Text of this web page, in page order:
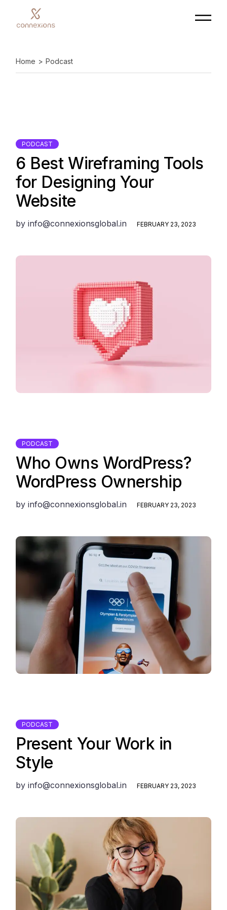
content
Home Podcast
PODCAST
6 Best Wireframing Tools
for Designing Your
Website
by info@connexionsglobal.in FEBRUARY 23, 2023
PODCAST
Who Owns WordPress?
WordPress Ownership
by info@connexionsglobal.in FEBRUARY 23, 2023
PODCAST
Present Your Work in
Style
by info@connexionsglobal.in FEBRUARY 23, 2023